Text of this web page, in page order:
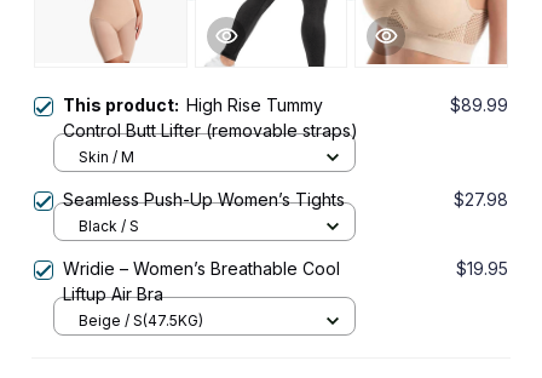
This product: High Rise Tummy
Control Butt Lifter (removable straps)
$89.99
Skin / M
Seamless Push-Up Women’s Tights $27.98
Black / S
Wridie – Women’s Breathable Cool
Liftup Air Bra
$19.95
Beige / S(47.5KG)